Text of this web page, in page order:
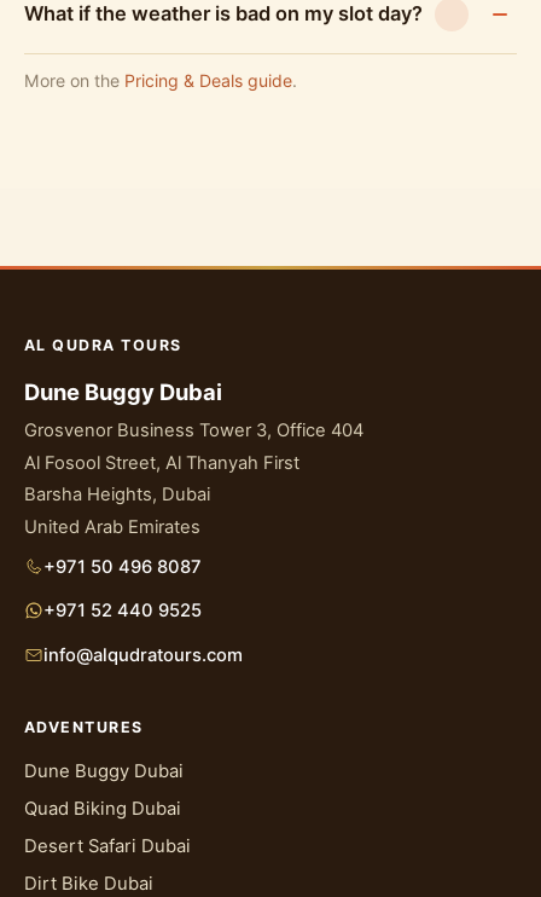
What if the weather is bad on my slot day?
More on the Pricing & Deals guide.
AL QUDRA TOURS
Dune Buggy Dubai
Grosvenor Business Tower 3, Office 404
Al Fosool Street, Al Thanyah First
Barsha Heights, Dubai
United Arab Emirates
+971 50 496 8087
+971 52 440 9525
info@alqudratours.com
ADVENTURES
Dune Buggy Dubai
Quad Biking Dubai
Desert Safari Dubai
Dirt Bike Dubai